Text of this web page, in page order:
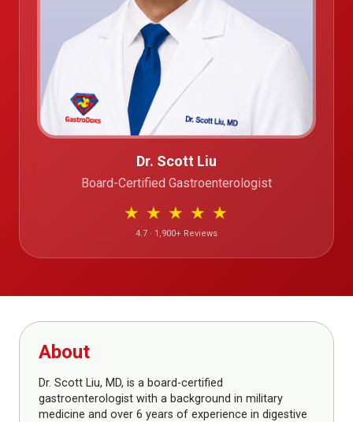
Dr. Scott Liu
Board-Certified Gastroenterologist
★ ★ ★ ★ ★
4.7 · 1,900+ Reviews
About
Dr. Scott Liu, MD, is a board-certified
gastroenterologist with a background in military
medicine and over 6 years of experience in digestive